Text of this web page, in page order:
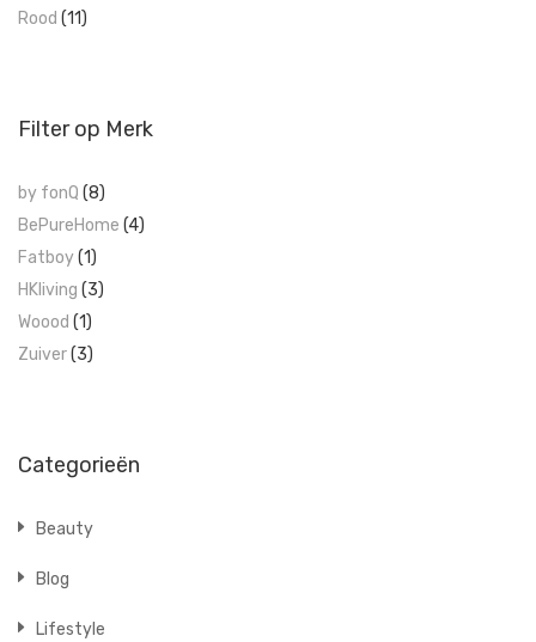
Rood (11)
Filter op Merk
by fonQ (8)
BePureHome (4)
Fatboy(1)
HKliving (3)
Woood (1)
Zuiver(3)
Categorieën
Beauty
Blog
Lifestyle